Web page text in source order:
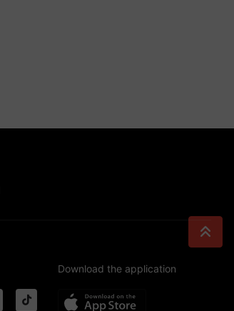
Download the application